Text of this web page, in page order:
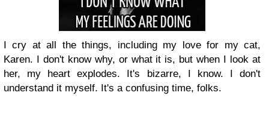
I cry at all the things, including my love for my cat,
Karen. I don't know why, or what it is, but when I look at
her, my heart explodes. It's bizarre, I know. I don't
understand it myself. It's a confusing time, folks.